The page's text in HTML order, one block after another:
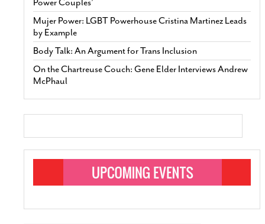
Mujer Power: LGBT Powerhouse Cristina Martinez Leads
by Example
Body Talk: An Argument for Trans Inclusion
On the Chartreuse Couch: Gene Elder Interviews Andrew
McPhaul